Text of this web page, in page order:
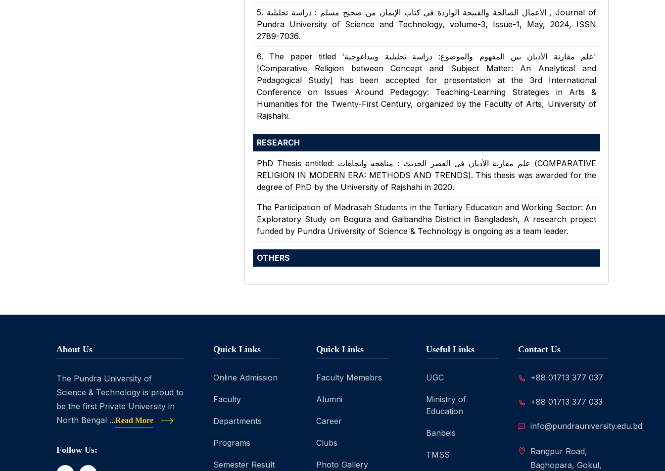
5. الأعمال الصالحة والقبيحة الواردة في كتاب الإيمان من صحيح مسلم : دراسة تحليلية , Journal of
Pundra University of Science and Technology, volume-3, Issue-1, May, 2024, ISSN
2789-7036.
6. The paper titled 'علم مقارنة الأديان بين المفهوم والموضوع: دراسة تحليلية وبيداغوجية'
[Comparative Religion between Concept and Subject Matter: An Analytical and
Pedagogical Study] has been accepted for presentation at the 3rd International
Conference on Issues Around Pedagogy: Teaching-Learning Strategies in Arts &
Humanities for the Twenty-First Century, organized by the Faculty of Arts, University of
Rajshahi.
RESEARCH
PhD Thesis entitled: علم مقارنة الأديان فى العصر الحديث : مناهجه واتجاهات (COMPARATIVE
RELIGION IN MODERN ERA: METHODS AND TRENDS). This thesis was awarded for the
degree of PhD by the University of Rajshahi in 2020.
The Participation of Madrasah Students in the Tertiary Education and Working Sector: An
Exploratory Study on Bogura and Gaibandha District in Bangladesh, A research project
funded by Pundra University of Science & Technology is ongoing as a team leader.
OTHERS
About Us
The Pundra University of
Science & Technology is proud to
be the first Private University in
North Bengal ...Read More
Follow Us:
Quick Links
Online Admission
Faculty
Departments
Programs
Semester Result
Quick Links
Faculty Memebrs
Alumni
Career
Clubs
Photo Gallery
Useful Links
UGC
Ministry of
Education
Banbeis
TMSS
Contact Us
+88 01713 377 037
+88 01713 377 033
info@pundrauniversity.edu.bd
Rangpur Road,
Baghopara, Gokul,